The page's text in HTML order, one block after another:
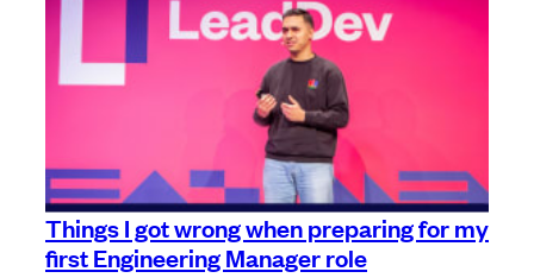
Things I got wrong when preparing for my
first Engineering Manager role